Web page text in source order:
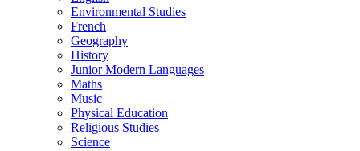
Environmental Studies
French
Geography
History
Junior Modern Languages
Maths
Music
Physical Education
Religious Studies
Science